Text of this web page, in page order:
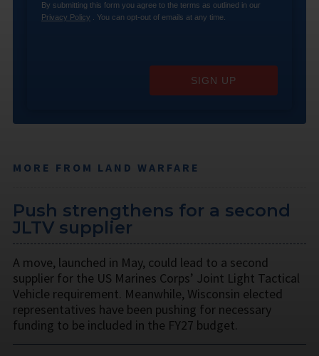
By submitting this form you agree to the terms as outlined in our
Privacy Policy . You can opt-out of emails at any time.
SIGN UP
MORE FROM LAND WARFARE
Push strengthens for a second
JLTV supplier
A move, launched in May, could lead to a second
supplier for the US Marines Corps’ Joint Light Tactical
Vehicle requirement. Meanwhile, Wisconsin elected
representatives have been pushing for necessary
funding to be included in the FY27 budget.